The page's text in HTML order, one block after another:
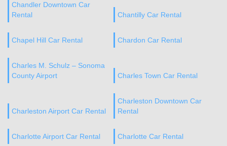
Chandler Downtown Car
Rental
Chantilly Car Rental
Chapel Hill Car Rental Chardon Car Rental
Charles M. Schulz – Sonoma
County Airport
Charles Town Car Rental
Charleston Airport Car Rental
Charleston Downtown Car
Rental
Charlotte Airport Car Rental Charlotte Car Rental